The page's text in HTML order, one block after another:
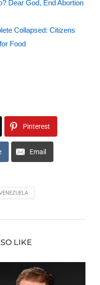
Dear God, End Abortion
Collapsed: Citizens
Food
Pinterest
Email
LIKE